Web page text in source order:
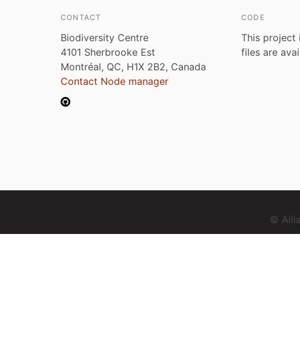
CONTACT
Biodiversity Centre
4101 Sherbrooke Est
Montréal, QC, H1X 2B2, Canada
Contact Node manager
CODE
This project
files are
©